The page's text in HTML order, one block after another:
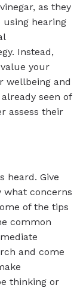
as they
using hearing
Instead,
your
wellbeing and
seen of
assess their
heard. Give
what concerns
of the tips
common
and come
thinking or